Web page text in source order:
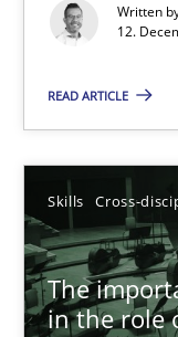
Written
12.
READ ARTICLE
Skills Cross-
The
in the role
Conversation
What does OpenAI’s
Camille Salinesi
17.05.2023